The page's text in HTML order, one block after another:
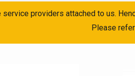
service providers attached to us.
Please